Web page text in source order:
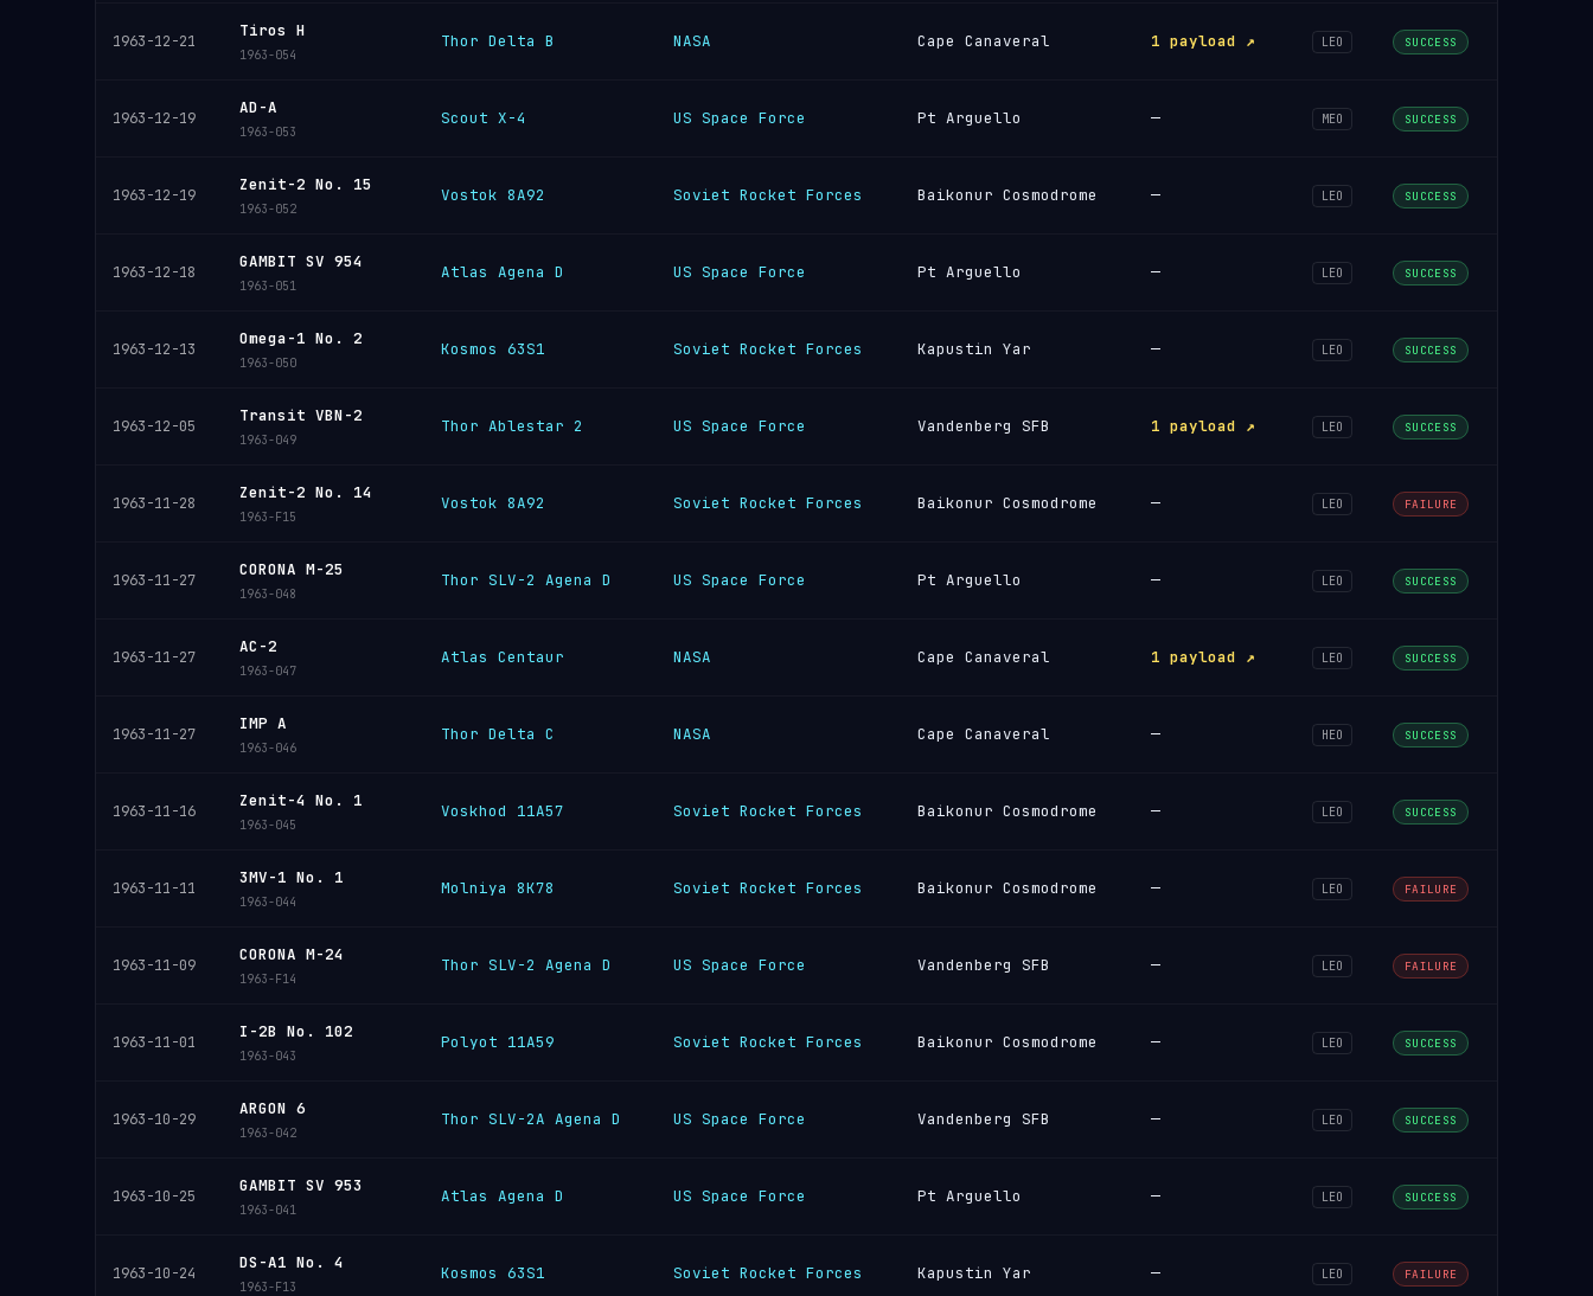
1963-12-21
Tiros H
1963-054
Thor Delta B NASA Cape Canaveral 1 payload ↗ LEO SUCCESS
1963-12-19
AD-A
1963-053
Scout X-4 US Space Force Pt Arguello — MEO SUCCESS
1963-12-19
Zenit-2 No. 15
1963-052
Vostok 8A92 Soviet Rocket Forces Baikonur Cosmodrome — LEO SUCCESS
1963-12-18
GAMBIT SV 954
1963-051
Atlas Agena D US Space Force Pt Arguello — LEO SUCCESS
1963-12-13
Omega-1 No. 2
1963-050
Kosmos 63S1 Soviet Rocket Forces Kapustin Yar — LEO SUCCESS
1963-12-05
Transit VBN-2
1963-049
Thor Ablestar 2 US Space Force Vandenberg SFB 1 payload ↗ LEO SUCCESS
1963-11-28
Zenit-2 No. 14
1963-F15
Vostok 8A92 Soviet Rocket Forces Baikonur Cosmodrome — LEO FAILURE
1963-11-27
CORONA M-25
1963-048
Thor SLV-2 Agena D US Space Force Pt Arguello — LEO SUCCESS
1963-11-27
AC-2
1963-047
Atlas Centaur NASA Cape Canaveral 1 payload ↗ LEO SUCCESS
1963-11-27
IMP A
1963-046
Thor Delta C NASA Cape Canaveral — HEO SUCCESS
1963-11-16
Zenit-4 No. 1
1963-045
Voskhod 11A57 Soviet Rocket Forces Baikonur Cosmodrome — LEO SUCCESS
1963-11-11
3MV-1 No. 1
1963-044
Molniya 8K78 Soviet Rocket Forces Baikonur Cosmodrome — LEO FAILURE
1963-11-09
CORONA M-24
1963-F14
Thor SLV-2 Agena D US Space Force Vandenberg SFB — LEO FAILURE
1963-11-01
I-2B No. 102
1963-043
Polyot 11A59 Soviet Rocket Forces Baikonur Cosmodrome — LEO SUCCESS
1963-10-29
ARGON 6
1963-042
Thor SLV-2A Agena D US Space Force Vandenberg SFB — LEO SUCCESS
1963-10-25
GAMBIT SV 953
1963-041
Atlas Agena D US Space Force Pt Arguello — LEO SUCCESS
1963-10-24
DS-A1 No. 4
1963-F13
Kosmos 63S1 Soviet Rocket Forces Kapustin Yar — LEO FAILURE